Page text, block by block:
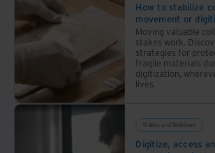
How to stabilize
movement or
Moving valuable
stakes work.
strategies for
fragile materials
digitization,
lives.
Videos and Webinars
Digitize, access